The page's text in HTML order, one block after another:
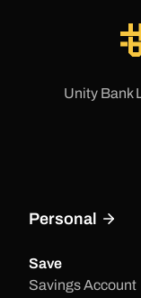
Unity Bank
Personal
Save
Savings Account